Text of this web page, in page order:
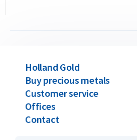
produced by pouring molten gold
The difference between casted and
in the production method and
remains identical for both purchase
all Umicore gold bars above 100
Holland Gold
Buy precious metals
Customer service
Offices
Contact